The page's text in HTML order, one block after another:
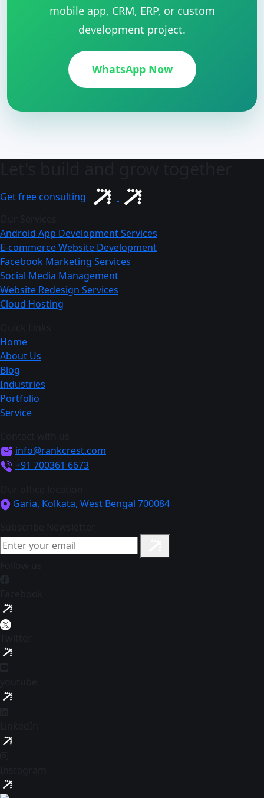
mobile app, CRM, ERP, or custom
development project.
WhatsApp Now
Get free consulting
Android App Development Services
E-commerce Website Development
Facebook Marketing Services
Social Media Management
Website Redesign Services
Cloud Hosting
Home
About Us
Blog
Industries
Portfolio
Service
info@rankcrest.com
+91 700361 6673
Garia, Kolkata, West Bengal 700084